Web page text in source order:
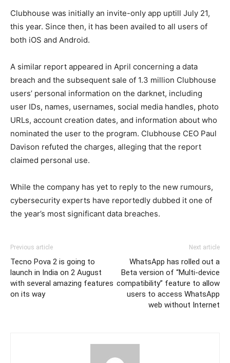
Clubhouse was initially an invite-only app uptill July 21,
this year. Since then, it has been availed to all users of
both iOS and Android.
A similar report appeared in April concerning a data
breach and the subsequent sale of 1.3 million Clubhouse
users’ personal information on the darknet, including
user IDs, names, usernames, social media handles, photo
URLs, account creation dates, and information about who
nominated the user to the program. Clubhouse CEO Paul
Davison refuted the charges, alleging that the report
claimed personal use.
While the company has yet to reply to the new rumours,
cybersecurity experts have reportedly dubbed it one of
the year’s most significant data breaches.
Previous article
Tecno Pova 2 is going to
launch in India on 2 August
with several amazing features
on its way
Next article
WhatsApp has rolled out a
Beta version of “Multi-device
compatibility” feature to allow
users to access WhatsApp
web without Internet